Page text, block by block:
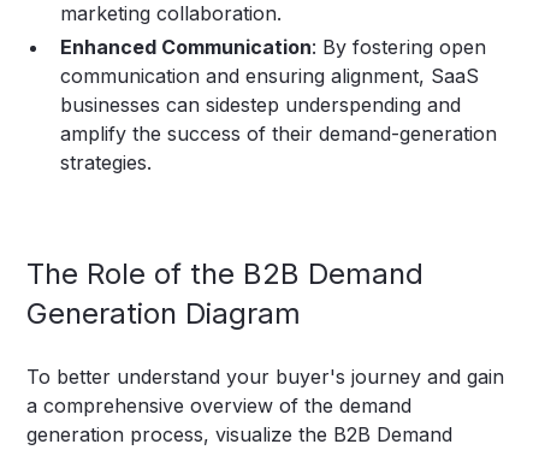
marketing collaboration.
Enhanced Communication: By fostering open
communication and ensuring alignment, SaaS
businesses can sidestep underspending and
amplify the success of their demand-generation
strategies.
The Role of the B2B Demand
Generation Diagram
To better understand your buyer's journey and gain
a comprehensive overview of the demand
generation process, visualize the B2B Demand